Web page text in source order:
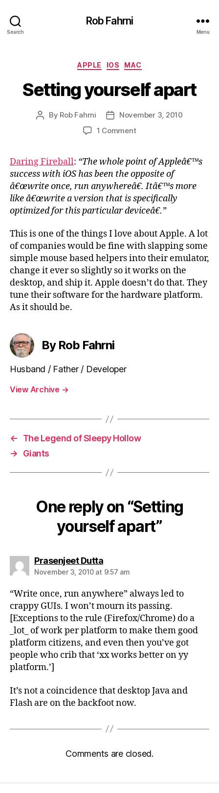
Search
Rob Fahrni
Menu
Categories
APPLE IOS MAC
Setting yourself apart
Post
By Rob Fahrni
PostNovember 3, 2010
1 Commenton
apart
Daring Fireball: “The whole point of Appleâ€™s
success with iOS has been the opposite of
â€œwrite once, run anywhereâ€. Itâ€™s more
like â€œwrite a version that is specifically
optimized for this particular deviceâ€.”
This is one of the things I love about Apple. A lot
of companies would be fine with slapping some
simple mouse based helpers into their emulator,
change it ever so slightly so it works on the
desktop, and ship it. Apple doesn’t do that. They
tune their software for the hardware platform.
As it should be.
By Rob Fahrni
Husband / Father / Developer
View Archive →
←
The Legend of Sleepy Hollow
→
Giants
One reply on “Setting
yourself apart”
Prasenjeet Duttasays:
November 3, 2010 at 9:57 am
“Write once, run anywhere” always led to
crappy GUIs. I won’t mourn its passing.
[Exceptions to the rule (Firefox/Chrome) do a
_lot_ of work per platform to make them good
platform citizens, and even then you’ve got
people who crib that ‘xx works better on yy
platform.’]
It’s not a coincidence that desktop Java and
Flash are on the backfoot now.
Comments are closed.